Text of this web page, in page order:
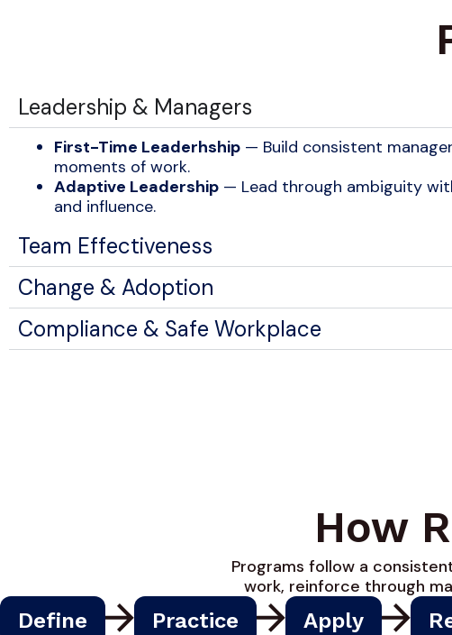
Leadership & Managers
First-Time Leaderhship — Build consistent
moments of work.
Adaptive Leadership — Lead through ambiguity
and influence.
Team Effectiveness
Change & Adoption
Compliance & Safe Workplace
How
Programs follow a
work, reinforce through
Define Practice Apply